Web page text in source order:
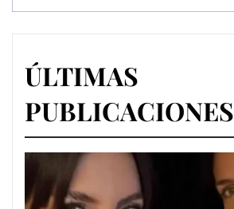
ÚLTIMAS
PUBLICACIONES